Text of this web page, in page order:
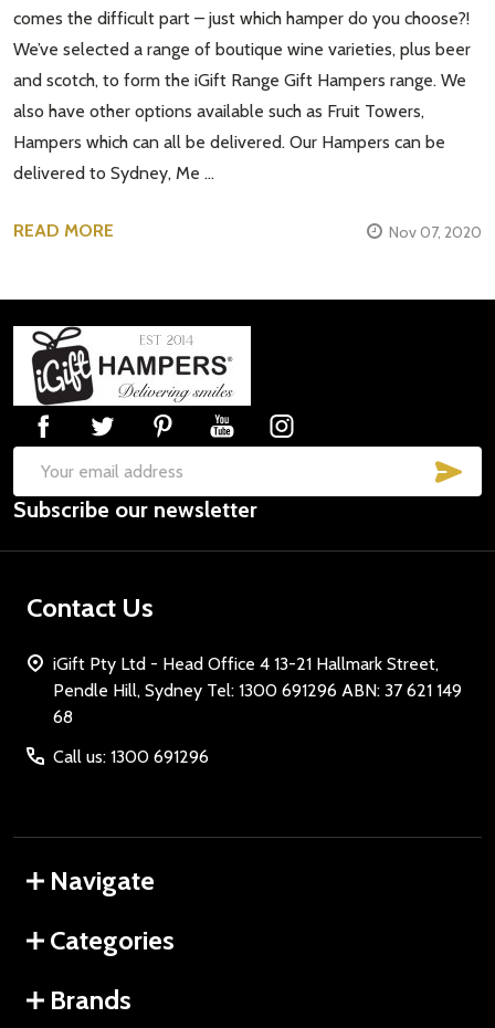
comes the difficult part – just which hamper do you choose?!
We’ve selected a range of boutique wine varieties, plus beer
and scotch, to form the iGift Range Gift Hampers range. We
also have other options available such as Fruit Towers,
Hampers which can all be delivered. Our Hampers can be
delivered to Sydney, Me …
READ MORE Nov 07, 2020
Footer
Start
Email
Address
Subscribe our newsletter
Contact Us
iGift Pty Ltd - Head Office 4 13-21 Hallmark Street,
Pendle Hill, Sydney Tel: 1300 691296 ABN: 37 621 149
68
Call us: 1300 691296
Navigate
Categories
Brands